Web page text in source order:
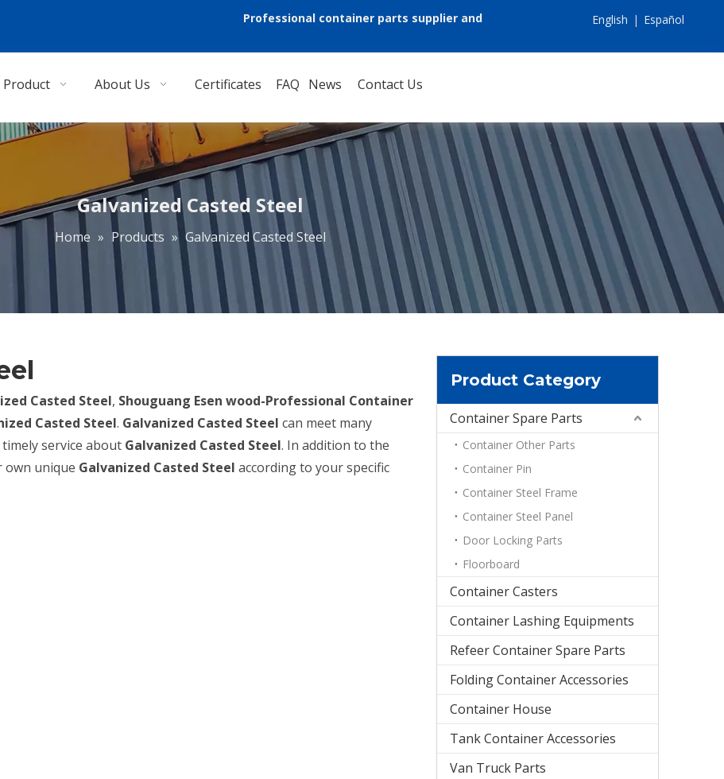
Professional container parts supplier and
English | Español
Product About Us Certificates FAQ News Contact Us
Galvanized Casted Steel
Home » Products » Galvanized Casted Steel
Casted Steel, Shouguang Esen wood-Professional Container
Casted Steel. Galvanized Casted Steel can meet many
service about Galvanized Casted Steel. In addition to the
own unique Galvanized Casted Steel according to your specific
Product Category
Container Spare Parts
Container Other Parts
Container Pin
Container Steel Frame
Container Steel Panel
Door Locking Parts
Floorboard
Container Casters
Container Lashing Equipments
Refeer Container Spare Parts
Folding Container Accessories
Container House
Tank Container Accessories
Van Truck Parts